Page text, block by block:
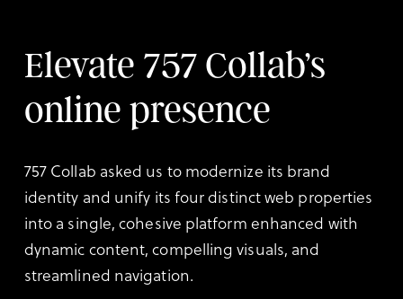
Elevate 757 Collab’s
online presence
757 Collab asked us to modernize its brand
identity and unify its four distinct web properties
into a single, cohesive platform enhanced with
dynamic content, compelling visuals, and
streamlined navigation.